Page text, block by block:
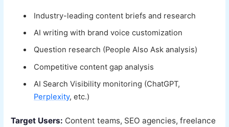
Industry-leading content briefs and research
AI writing with brand voice customization
Question research (People Also Ask analysis)
Competitive content gap analysis
AI Search Visibility monitoring (ChatGPT,
Perplexity, etc.)
Target Users: Content teams, SEO agencies, freelance